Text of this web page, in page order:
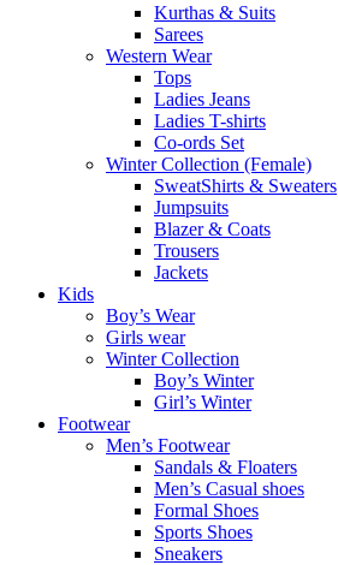
Kurthas & Suits
Sarees
Western Wear
Tops
Ladies Jeans
Ladies T-shirts
Co-ords Set
Winter Collection (Female)
SweatShirts & Sweaters
Jumpsuits
Blazer & Coats
Trousers
Jackets
Kids
Boy’s Wear
Girls wear
Winter Collection
Boy’s Winter
Girl’s Winter
Footwear
Men’s Footwear
Sandals & Floaters
Men’s Casual shoes
Formal Shoes
Sports Shoes
Sneakers